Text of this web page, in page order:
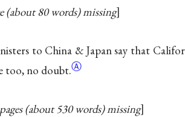
(about 80 words) missing
to China & Japan say that
too, no doubt.Ⓐ
(about 530 words) missing